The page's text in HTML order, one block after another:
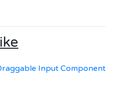
Input Component